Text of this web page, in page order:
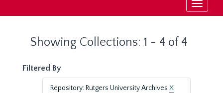
Toggle
Showing Collections: 1 - 4 of 4
Filtered By
Repository: Rutgers University Archives X